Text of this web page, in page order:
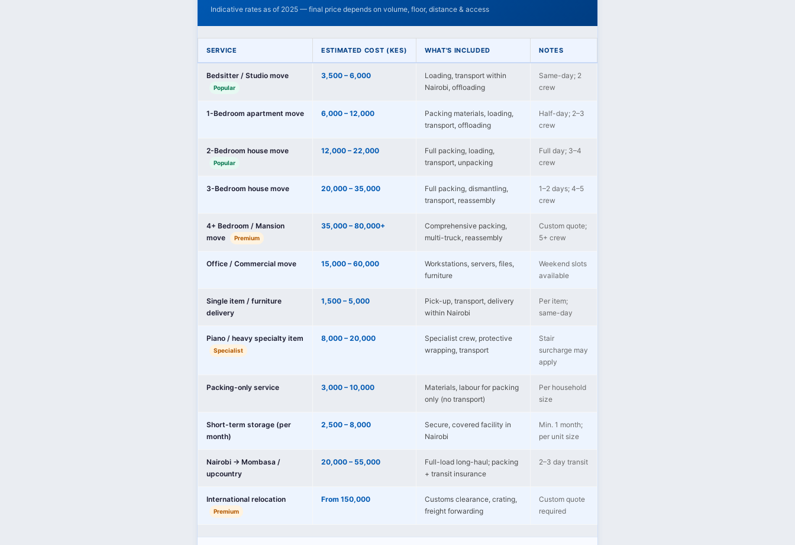
Indicative rates as of 2025 — final price depends on volume, floor, distance & access
SERVICE ESTIMATED COST (KES) WHAT'S INCLUDED NOTES
Bedsitter / Studio move
Popular
3,500 – 6,000
Loading, transport within
Nairobi, offloading
Same-day; 2
crew
1-Bedroom apartment move 6,000 – 12,000
Packing materials, loading,
transport, offloading
Half-day; 2–3
crew
2-Bedroom house move
Popular
12,000 – 22,000
Full packing, loading,
transport, unpacking
Full day; 3–4
crew
3-Bedroom house move 20,000 – 35,000
Full packing, dismantling,
transport, reassembly
1–2 days; 4–5
crew
4+ Bedroom / Mansion
move
Premium
35,000 – 80,000+
Comprehensive packing,
multi-truck, reassembly
Custom quote;
5+ crew
Office / Commercial move 15,000 – 60,000
Workstations, servers, files,
furniture
Weekend slots
available
Single item / furniture
delivery
1,500 – 5,000
Pick-up, transport, delivery
within Nairobi
Per item;
same-day
Piano / heavy specialty item
Specialist
8,000 – 20,000
Specialist crew, protective
wrapping, transport
Stair
surcharge may
apply
Packing-only service 3,000 – 10,000
Materials, labour for packing
only (no transport)
Per household
size
Short-term storage (per
month)
2,500 – 8,000
Secure, covered facility in
Nairobi
Min. 1 month;
per unit size
Nairobi → Mombasa /
upcountry
20,000 – 55,000
Full-load long-haul; packing
+ transit insurance
2–3 day transit
International relocation
Premium
From 150,000
Customs clearance, crating,
freight forwarding
Custom quote
required